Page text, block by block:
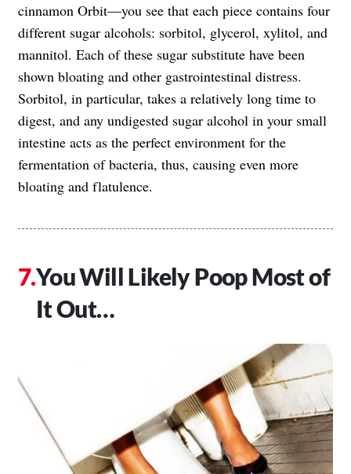
cinnamon Orbit—you see that each piece contains four
different sugar alcohols: sorbitol, glycerol, xylitol, and
mannitol. Each of these sugar substitute have been
shown bloating and other gastrointestinal distress.
Sorbitol, in particular, takes a relatively long time to
digest, and any undigested sugar alcohol in your small
intestine acts as the perfect environment for the
fermentation of bacteria, thus, causing even more
bloating and flatulence.
You Will Likely Poop Most of
It Out…